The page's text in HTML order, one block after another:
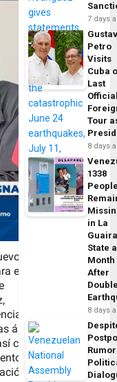
7 days
Petro
Visits
Cuba
Last
Tour
8 days
1338
in La
State a
Month
After
8 days